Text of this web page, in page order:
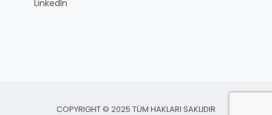
LinkedIn
COPYRIGHT © 2025 TÜM HAKLARI SAKLIDIR